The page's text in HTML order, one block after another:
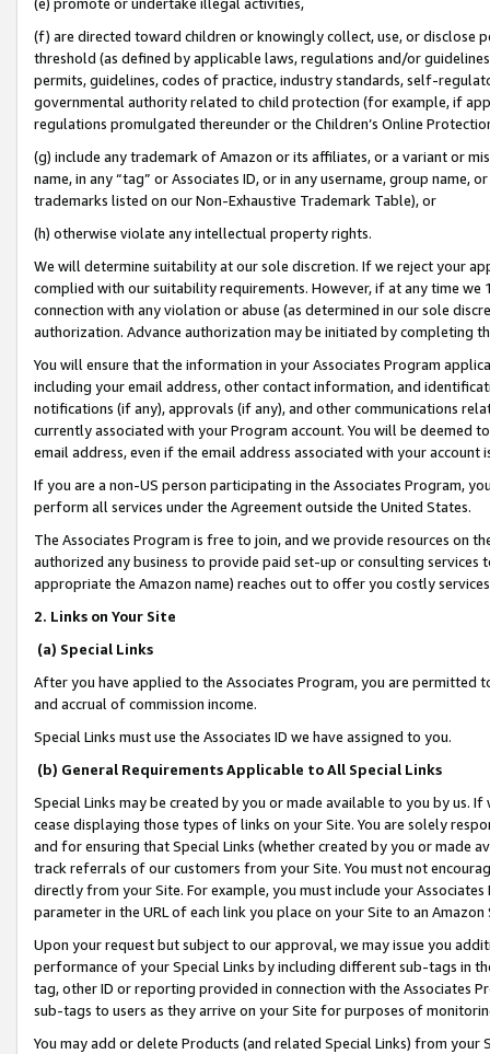
(f) are directed toward children or knowingly collect, use, or
threshold (as defined by applicable laws, regulations and/or
permits, guidelines, codes of practice, industry standards, self-
governmental authority related to child protection (for example, if
regulations promulgated thereunder or the Children’s Online
(g) include any trademark of Amazon or its affiliates, or a variant or
name, in any “tag” or Associates ID, or in any username, group
trademarks listed on our Non-Exhaustive Trademark Table), or
(h) otherwise violate any intellectual property rights.
We will determine suitability at our sole discretion. If we reject your
complied with our suitability requirements. However, if at any time
connection with any violation or abuse (as determined in our sole
authorization. Advance authorization may be initiated by completing
You will ensure that the information in your Associates Program
including your email address, other contact information, and
notifications (if any), approvals (if any), and other communications
currently associated with your Program account. You will be deemed
email address, even if the email address associated with your account
If you are a non-US person participating in the Associates Program,
perform all services under the Agreement outside the United States.
The Associates Program is free to join, and we provide resources on
authorized any business to provide paid set-up or consulting
appropriate the Amazon name) reaches out to offer you costly
2. Links on Your Site
(a) Special Links
After you have applied to the Associates Program, you are permitted
and accrual of commission income.
Special Links must use the Associates ID we have assigned to you.
(b) General Requirements Applicable to All Special Links
Special Links may be created by you or made available to you by us.
cease displaying those types of links on your Site. You are solely
and for ensuring that Special Links (whether created by you or
track referrals of our customers from your Site. You must not
directly from your Site. For example, you must include your
parameter in the URL of each link you place on your Site to an
Upon your request but subject to our approval, we may issue you
performance of your Special Links by including different sub-tags in
tag, other ID or reporting provided in connection with the Associates
sub-tags to users as they arrive on your Site for purposes of
You may add or delete Products (and related Special Links) from